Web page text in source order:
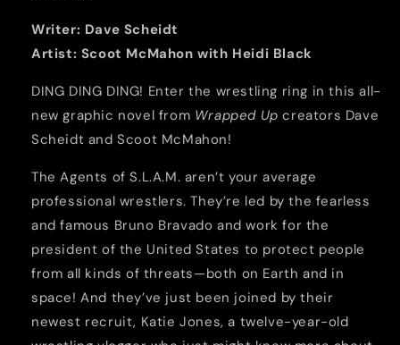
Writer: Dave Scheidt
Artist: Scoot McMahon with Heidi Black
DING DING DING! Enter the wrestling ring in this all-
new graphic novel from Wrapped Up creators Dave
Scheidt and Scoot McMahon!
The Agents of S.L.A.M. aren’t your average
professional wrestlers. They’re led by the fearless
and famous Bruno Bravado and work for the
president of the United States to protect people
from all kinds of threats—both on Earth and in
space! And they’ve just been joined by their
newest recruit, Katie Jones, a twelve-year-old